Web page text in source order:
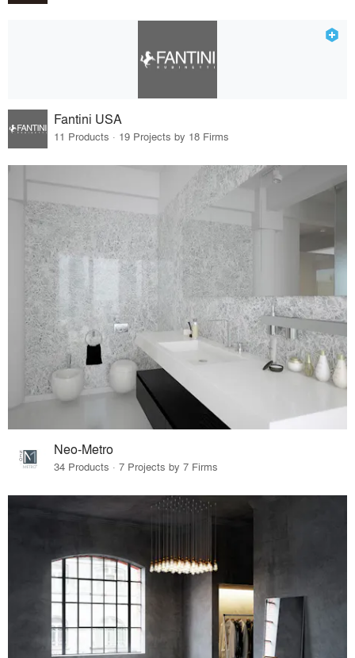
Fantini USA
11 Products · 19 Projects by 18 Firms
Neo-Metro
34 Products · 7 Projects by 7 Firms